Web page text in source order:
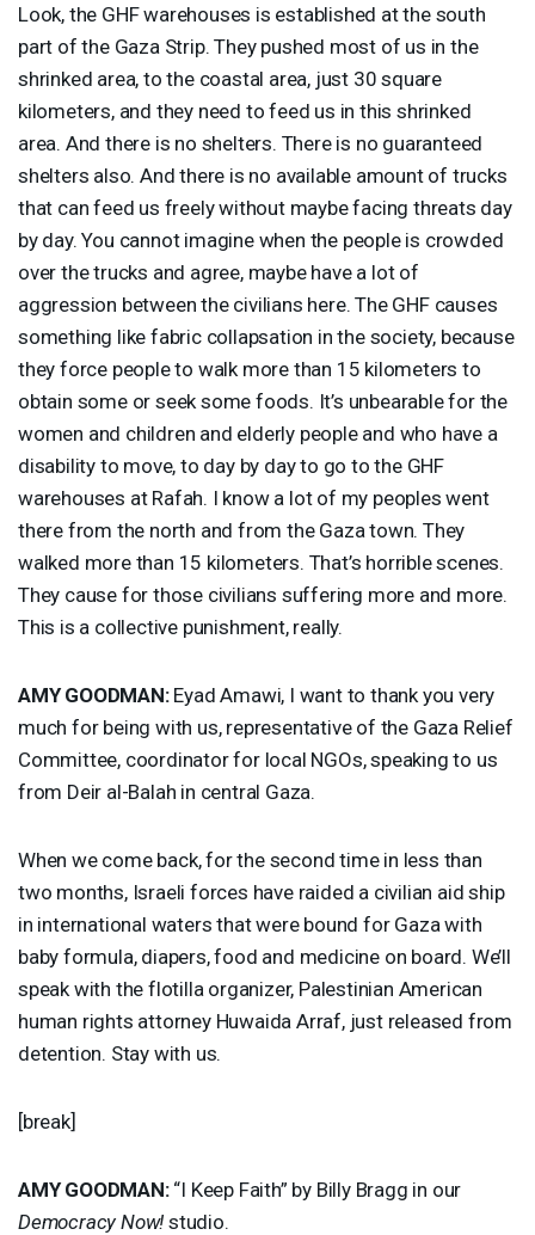
Look, the GHFwarehouses is established at the south
part of the Gaza Strip. They pushed most of us in the
shrinked area, to the coastal area, just 30 square
kilometers, and they need to feed us in this shrinked
area. And there is no shelters. There is no guaranteed
shelters also. And there is no available amount of trucks
that can feed us freely without maybe facing threats day
by day. You cannot imagine when the people is crowded
over the trucks and agree, maybe have a lot of
aggression between the civilians here. The GHFcauses
something like fabric collapsation in the society, because
they force people to walk more than 15 kilometers to
obtain some or seek some foods. It’s unbearable for the
women and children and elderly people and who have a
disability to move, to day by day to go to the GHF
warehouses at Rafah. I know a lot of my peoples went
there from the north and from the Gaza town. They
walked more than 15 kilometers. That’s horrible scenes.
They cause for those civilians suffering more and more.
This is a collective punishment, really.
AMY GOODMAN:Eyad Amawi, I want to thank you very
much for being with us, representative of the Gaza Relief
Committee, coordinator for local NGOs, speaking to us
from Deir al-Balah in central Gaza.
When we come back, for the second time in less than
two months, Israeli forces have raided a civilian aid ship
in international waters that were bound for Gaza with
baby formula, diapers, food and medicine on board. We’ll
speak with the flotilla organizer, Palestinian American
human rights attorney Huwaida Arraf, just released from
detention. Stay with us.
[break]
AMY GOODMAN:“I Keep Faith” by Billy Bragg in our
Democracy Now! studio.